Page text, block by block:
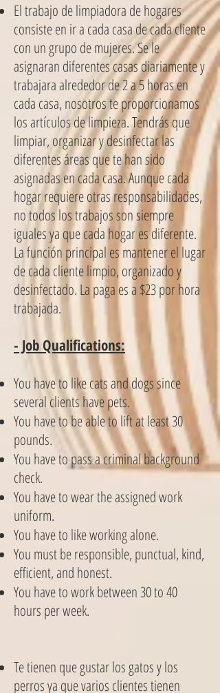
El trabajo de limpiadora de hogares
consiste en ir a cada casa de cada cliente
con un grupo de mujeres. Se le
asignaran diferentes casas diariamente y
trabajara alrededor de 2 a 5 horas en
cada casa, nosotros te proporcionamos
los artículos de limpieza. Tendrás que
limpiar, organizar y desinfectar las
diferentes áreas que te han sido
asignadas en cada casa. Aunque cada
hogar requiere otras responsabilidades,
no todos los trabajos son siempre
iguales ya que cada hogar es diferente.
La función principal es mantener el lugar
de cada cliente limpio, organizado y
desinfectado. La paga es a $23 por hora
trabajada.
- Job Qualifications:
You have to like cats and dogs since
several clients have pets.
You have to be able to lift at least 30
pounds.
You have to pass a criminal background
check.
You have to wear the assigned work
uniform.
You have to like working alone.
You must be responsible, punctual, kind,
efficient, and honest.
You have to work between 30 to 40
hours per week.
Te tienen que gustar los gatos y los
perros ya que varios clientes tienen